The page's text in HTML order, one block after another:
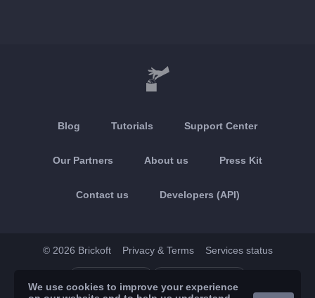
Blog Tutorials Support Center
Our Partners About us Press Kit
Contact us Developers (API)
© 2026 Brickoft Privacy & Terms Services status
App Store Google Play
We use cookies to improve your experience